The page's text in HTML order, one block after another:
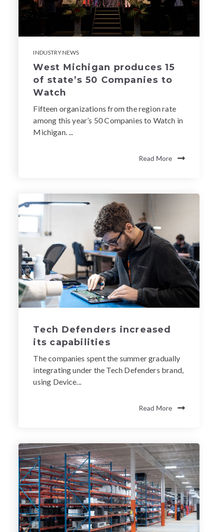
INDUSTRY NEWS
West Michigan produces 15
of state’s 50 Companies to
Watch
Fifteen organizations from the region rate
among this year’s 50 Companies to Watch in
Michigan. ...
Read More
Tech Defenders increased
its capabilities
The companies spent the summer gradually
integrating under the Tech Defenders brand,
using Device...
Read More